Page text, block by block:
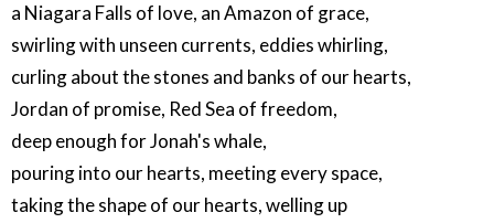
a Niagara Falls of love, an Amazon of grace,
swirling with unseen currents, eddies whirling,
curling about the stones and banks of our hearts,
Jordan of promise, Red Sea of freedom,
deep enough for Jonah's whale,
pouring into our hearts, meeting every space,
taking the shape of our hearts, welling up